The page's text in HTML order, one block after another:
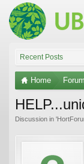
Recent Posts
Home
Discussion in '